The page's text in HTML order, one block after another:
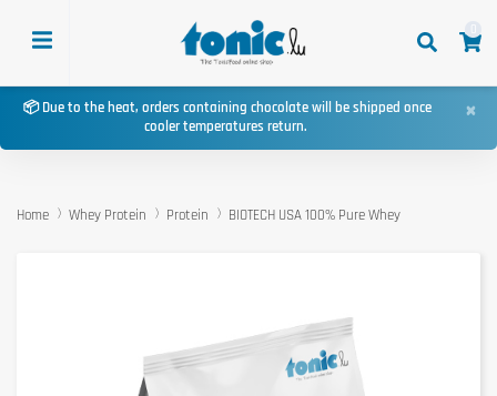
📦 Due to the heat, orders containing chocolate will be shipped once
cooler temperatures return.
×
Home Whey Protein Protein BIOTECH USA 100% Pure Whey